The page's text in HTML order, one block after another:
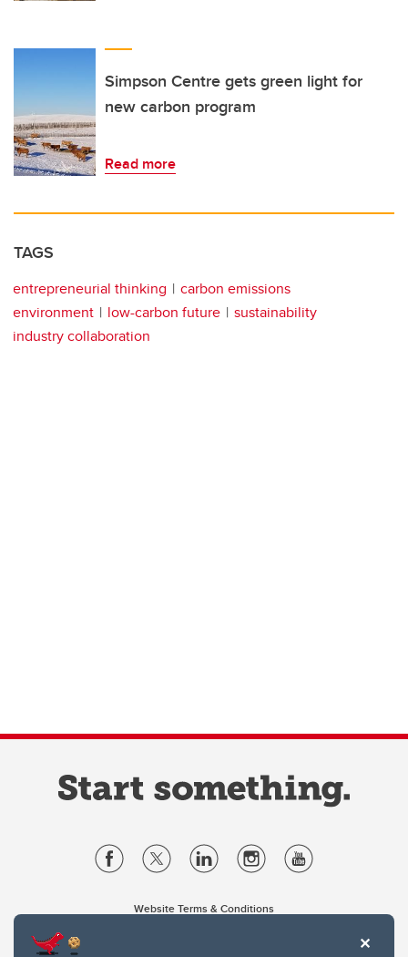
Simpson Centre gets green light for
new carbon program
Read more
TAGS
entrepreneurial thinking
carbon emissions
environment
low-carbon future
sustainability
industry collaboration
Website Terms & Conditions